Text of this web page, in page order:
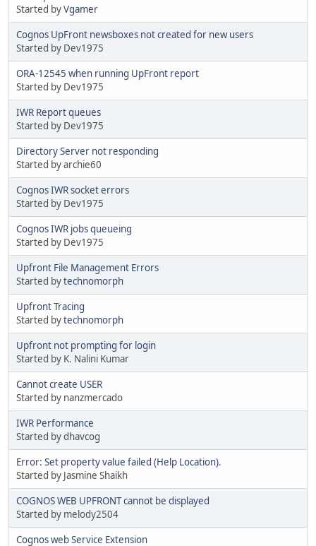
Started byVgamer
Cognos UpFront newsboxes not created for new users
Started by Dev1975
ORA-12545 when running UpFront report
Started by Dev1975
IWR Report queues
Started by Dev1975
Directory Server not responding
Started by archie60
Cognos IWR socket errors
Started by Dev1975
Cognos IWR jobs queueing
Started by Dev1975
Upfront File Management Errors
Started bytechnomorph
Upfront Tracing
Started bytechnomorph
Upfront not prompting for login
Started by K. Nalini Kumar
Cannot create USER
Started by nanzmercado
IWR Performance
Started by dhavcog
Error: Set property value failed (Help Location).
Started by Jasmine Shaikh
COGNOS WEB UPFRONT cannot be displayed
Started by melody2504
Cognos web Service Extension